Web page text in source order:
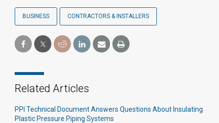
BUSINESS CONTRACTORS & INSTALLERS
Related Articles
PPI Technical Document Answers Questions About Insulating
Plastic Pressure Piping Systems